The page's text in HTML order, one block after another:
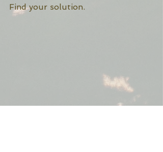
Find your solution.